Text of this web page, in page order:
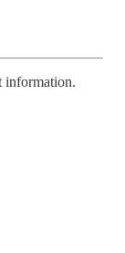
information.